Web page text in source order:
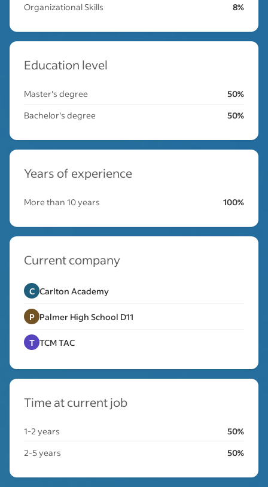
Organizational Skills
8%
Education level
Master's degree
50%
Bachelor's degree
50%
Years of experience
More than 10 years 100%
Current company
C Carlton Academy
P Palmer High School D11
T TCM TAC
Time at current job
1-2 years
50%
2-5 years
50%